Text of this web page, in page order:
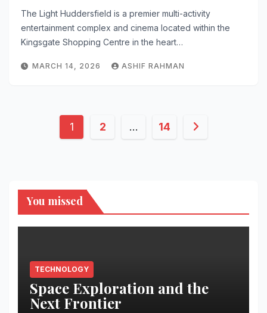
The Light Huddersfield is a premier multi-activity
entertainment complex and cinema located within the
Kingsgate Shopping Centre in the heart…
MARCH 14, 2026 ASHIF RAHMAN
Posts
1 2 … 14
You missed
TECHNOLOGY
Space Exploration and the
Next Frontier